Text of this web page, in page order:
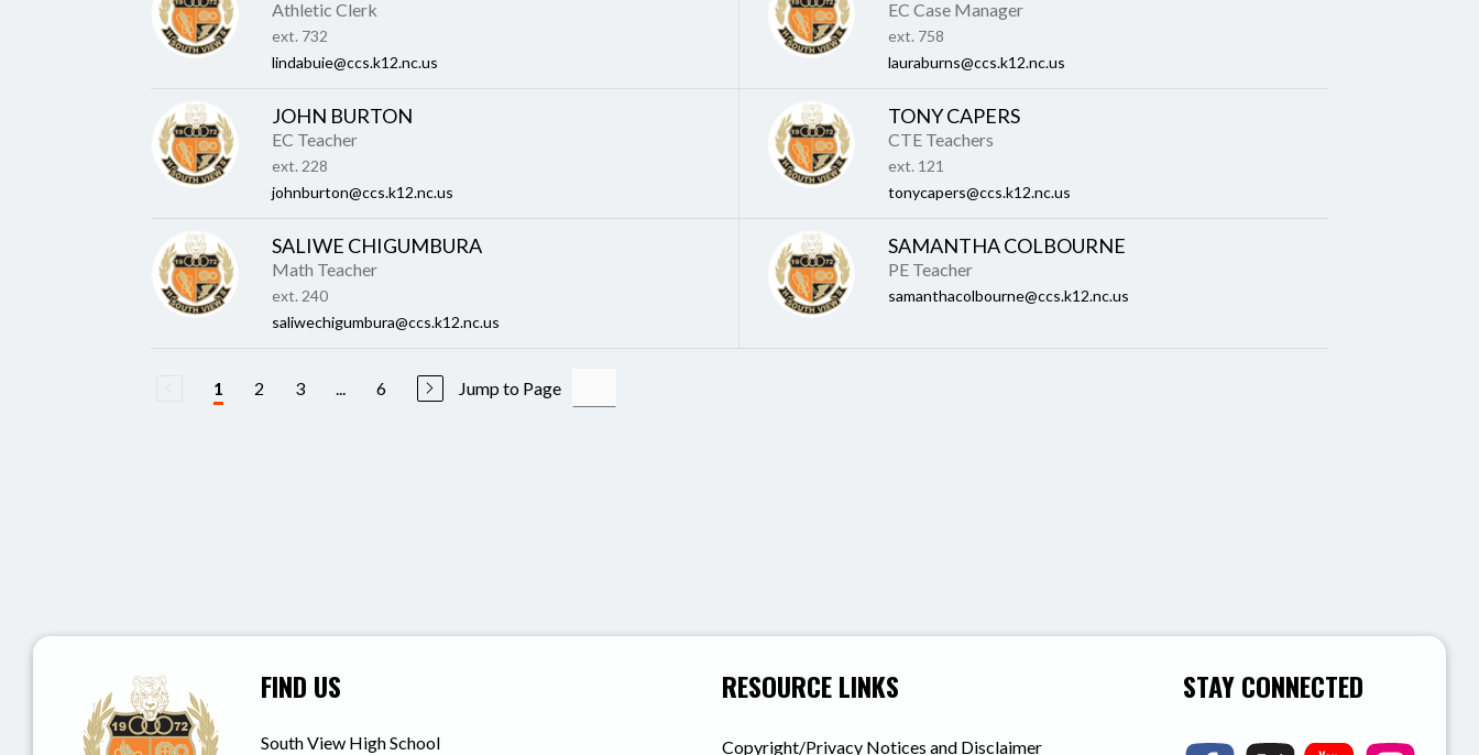
Athletic Clerk
ext. 732
lindabuie@ccs.k12.nc.us
EC Case Manager
ext. 758
lauraburns@ccs.k12.nc.us
JOHN BURTON
EC Teacher
ext. 228
johnburton@ccs.k12.nc.us
TONY CAPERS
CTE Teachers
ext. 121
tonycapers@ccs.k12.nc.us
SALIWE CHIGUMBURA
Math Teacher
ext. 240
saliwechigumbura@ccs.k12.nc.us
SAMANTHA COLBOURNE
PE Teacher
samanthacolbourne@ccs.k12.nc.us
1 2 3 6 Jump to Page
FIND US
South View High School
RESOURCE LINKS
Copyright/Privacy Notices and Disclaimer
STAY CONNECTED